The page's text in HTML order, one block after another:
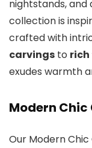
nightstands, and
collection is
crafted with
carvings to rich
exudes warmth
Modern
Our Modern